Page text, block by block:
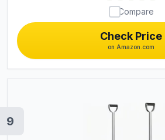
Check Price
on Amazon.com
Compare
9